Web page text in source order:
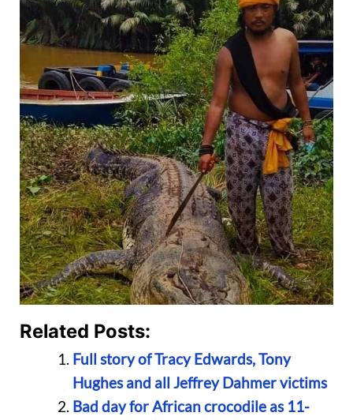
Related Posts:
Full story of Tracy Edwards, Tony
Hughes and all Jeffrey Dahmer victims
Bad day for African crocodile as 11-